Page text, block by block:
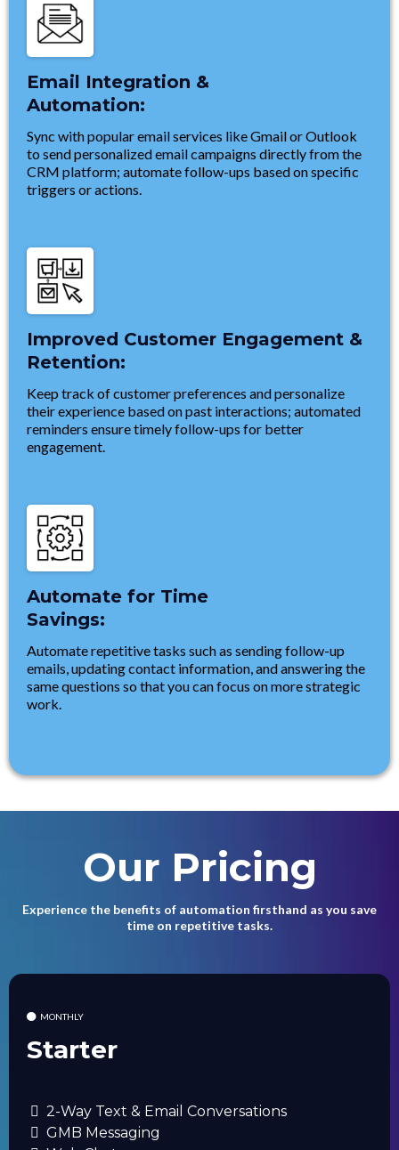
Email Integration &
Automation:
Sync with popular email services like Gmail or Outlook
to send personalized email campaigns directly from the
CRM platform; automate follow-ups based on specific
triggers or actions.
Improved Customer Engagement &
Retention:
Keep track of customer preferences and personalize
their experience based on past interactions; automated
reminders ensure timely follow-ups for better
engagement.
Automate for Time
Savings:
Automate repetitive tasks such as sending follow-up
emails, updating contact information, and answering the
same questions so that you can focus on more strategic
work.
Our Pricing
Experience the benefits of automation firsthand as you save
time on repetitive tasks.
MONTHLY
Starter
2-Way Text & Email Conversations
GMB Messaging